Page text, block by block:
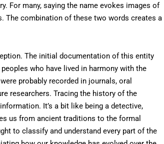
For many, saying the name evokes images of
The combination of these two words creates a
The initial documentation of this entity
who have lived in harmony with the
probably recorded in journals, oral
researchers. Tracing the history of the
It’s a bit like being a detective,
us from ancient traditions to the formal
to classify and understand every part of the